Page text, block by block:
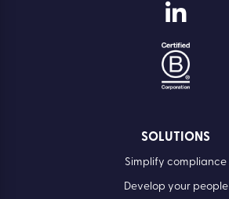
SOLUTIONS
Simplify compliance
Develop your people